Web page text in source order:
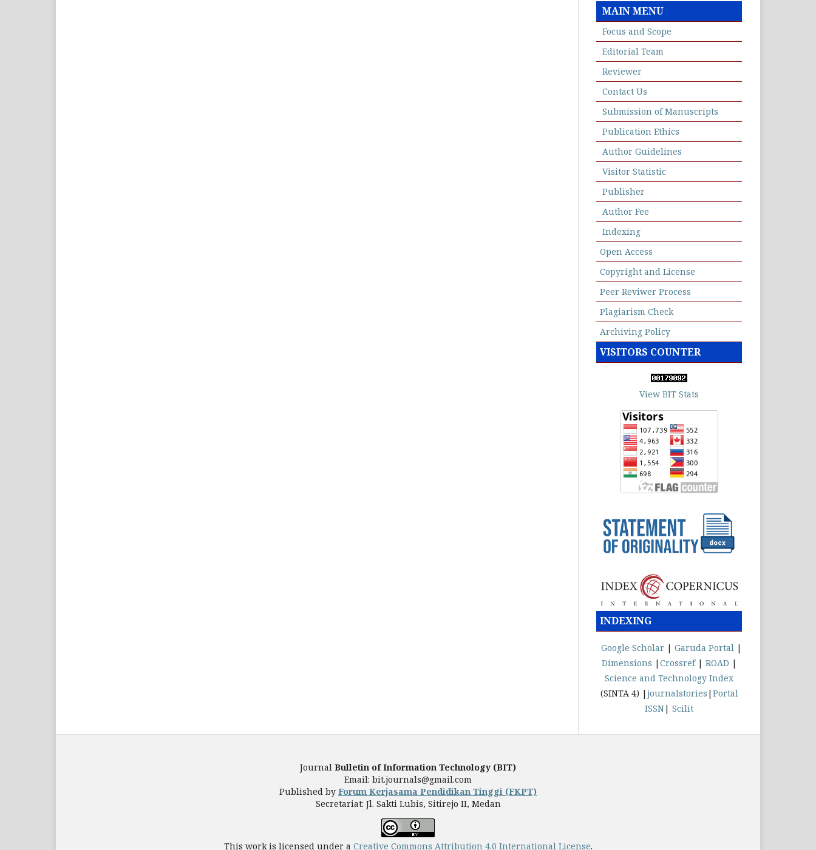
MAIN MENU
Focus and Scope
Editorial Team
Reviewer
Contact Us
Submission of Manuscripts
Publication Ethics
Author Guidelines
Visitor Statistic
Publisher
Author Fee
Indexing
Open Access
Copyright and License
Peer Reviwer Process
Plagiarism Check
Archiving Policy
VISITORS COUNTER
View BIT Stats
INDEXING
Google Scholar | Garuda Portal |
Dimensions | Crossref| ROAD |
Science and Technology Index
(SINTA 4) | journalstories | Portal
ISSN| Scilit
Journal Bulletin of Information Technology (BIT)
Email: bit.journals@gmail.com
Published by Forum Kerjasama Pendidikan Tinggi (FKPT)
Secretariat: Jl. Sakti Lubis, Sitirejo II, Medan
This work is licensed under a Creative Commons Attribution 4.0 International License.